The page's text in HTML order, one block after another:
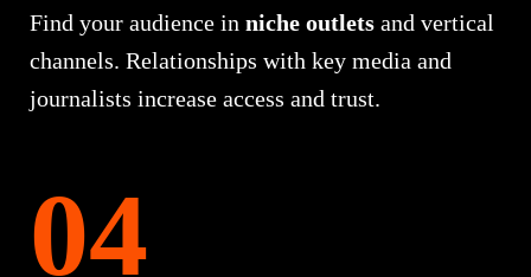
Find your audience in niche outlets and vertical
channels. Relationships with key media and
journalists increase access and trust.